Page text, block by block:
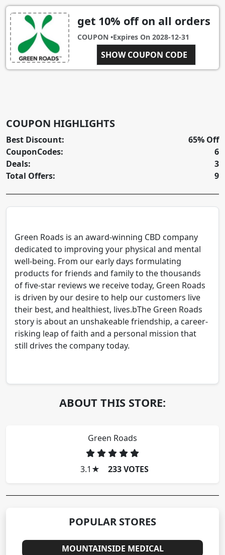
get 10% off on all orders
COUPON •Expires On 2028-12-31
SHOW COUPON CODE
BXGRO10-QADU2VZ
COUPON HIGHLIGHTS
Best Discount:
CouponCodes:
Deals:
Total Offers:
65% Off
6
3
9
Green Roads is an award-winning CBD company
dedicated to improving your physical and mental
well-being. From our early days formulating
products for friends and family to the thousands
of five-star reviews we receive today, Green Roads
is driven by our desire to help our customers live
their best, and healthiest, lives.bThe Green Roads
story is about an unshakeable friendship, a career-
risking leap of faith and a personal mission that
still drives the company today.
ABOUT THIS STORE:
Green Roads
3.1 ★ 233 VOTES
POPULAR STORES
MOUNTAINSIDE MEDICAL